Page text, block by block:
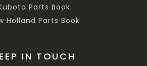
Parts Book
Holland Parts Book
IN TOUCH